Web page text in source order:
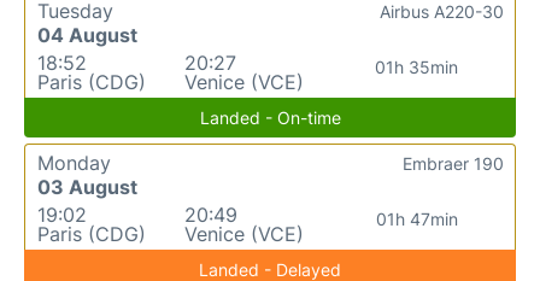
Tuesday
04 August
18:52
Paris (CDG)
20:27
Venice (VCE)
01h 35min
Airbus A220-30
Landed - On-time
Monday
03 August
19:02
Paris (CDG)
20:49
Venice (VCE)
01h 47min
Embraer 190
Landed - Delayed